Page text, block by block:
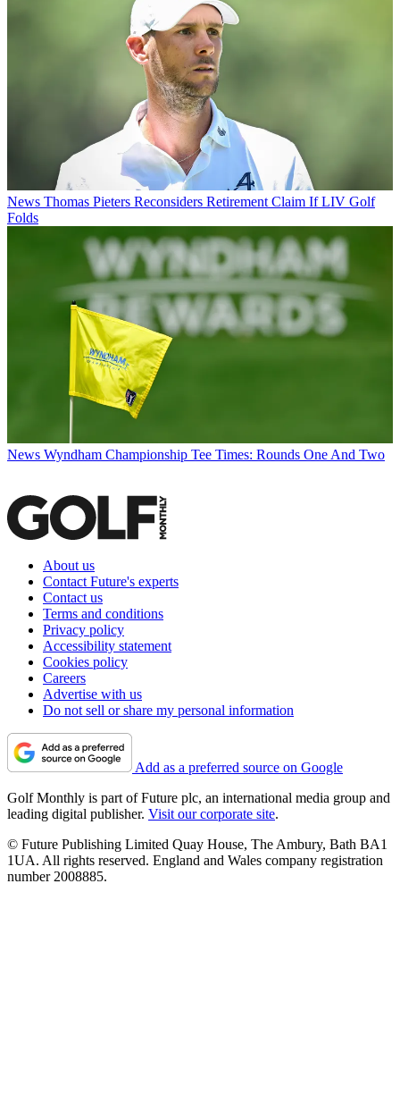
News Thomas Pieters Reconsiders Retirement Claim If LIV Golf
Folds
News Wyndham Championship Tee Times: Rounds One And Two
About us
Contact Future's experts
Contact us
Terms and conditions
Privacy policy
Accessibility statement
Cookies policy
Careers
Advertise with us
Do not sell or share my personal information
Add as a preferred source on Google
Golf Monthly is part of Future plc, an international media group and
leading digital publisher. Visit our corporate site.
© Future Publishing Limited Quay House, The Ambury, Bath BA1
1UA. All rights reserved. England and Wales company registration
number 2008885.